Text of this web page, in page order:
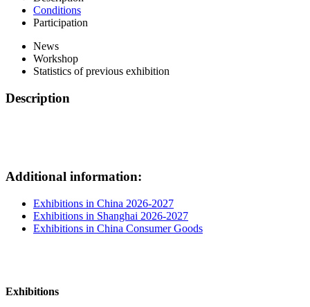
Conditions
Participation
News
Workshop
Statistics of previous exhibition
Description
Additional information:
Exhibitions in China 2026-2027
Exhibitions in Shanghai 2026-2027
Exhibitions in China Consumer Goods
Exhibitions